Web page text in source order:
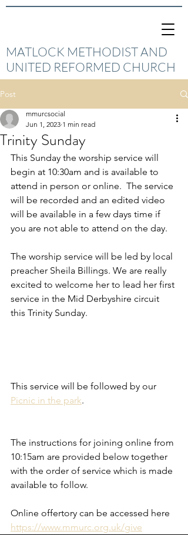
MATLOCK METHODIST AND
UNITED REFORMED CHURCH
Post
Trinity Sunday
mmurcsocial
Jun 1, 2023 1 min read
This Sunday the worship service will
begin at 10:30am and is available to
attend in person or online.  The service
will be recorded and an edited video
will be available in a few days time if
you are not able to attend on the day.
The worship service will be led by local
preacher Sheila Billings. We are really
excited to welcome her to lead her first
service in the Mid Derbyshire circuit
this Trinity Sunday.
This service will be followed by our
Picnic in the park.
The instructions for joining online from
10:15am are provided below together
with the order of service which is made
available to follow.
Online offertory can be accessed here
https://www.mmurc.org.uk/give